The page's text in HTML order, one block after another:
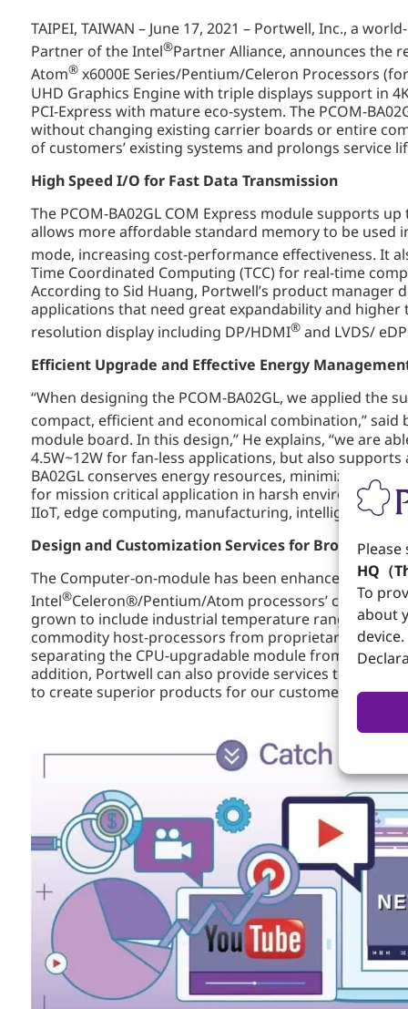
HQ（
To
about
TAIPEI, TAIWAN – June 17, 2021 – Portwell, Inc., a
Partner of the Intel®Partner Alliance, announces the
Atom® x6000E Series/Pentium/Celeron Processors
UHD Graphics Engine with triple displays support in
PCI-Express with mature eco-system. The PCOM-
without changing existing carrier boards or entire
of customers’ existing systems and prolongs
High Speed I/O for Fast Data Transmission
The PCOM-BA02GL COM Express module supports
allows more affordable standard memory to be used
mode, increasing cost-performance effectiveness. It
Time Coordinated Computing (TCC) for real-time
According to Sid Huang, Portwell’s product
applications that need great expandability and
resolution display including DP/HDMI® and LVDS/
Efficient Upgrade and Effective Energy
“When designing the PCOM-BA02GL, we applied
compact, efficient and economical combination,”
module board. In this design,” He explains, “we are
4.5W~12W for fan-less applications, but also
BA02GL conserves energy resources, minimizes
for mission critical application in harsh
IIoT, edge computing, manufacturing, intelligent
Design and Customization Services for Broad
The Computer-on-module has been enhanced by
Intel®Celeron®/Pentium/Atom processors’ compact
grown to include industrial temperature range
commodity host-processors from proprietary
separating the CPU-upgradable module from
addition, Portwell can also provide services to clients
to create superior products for our customers.